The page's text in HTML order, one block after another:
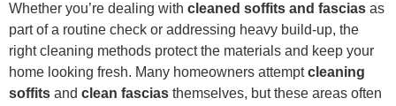
Whether you’re dealing with cleaned soffits and fascias as
part of a routine check or addressing heavy build-up, the
right cleaning methods protect the materials and keep your
home looking fresh. Many homeowners attemptcleaning
soffits and clean fascias themselves, but these areas often